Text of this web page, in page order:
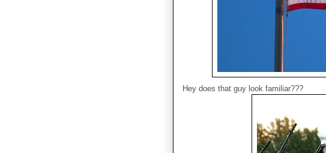
Hey does that guy look familiar???